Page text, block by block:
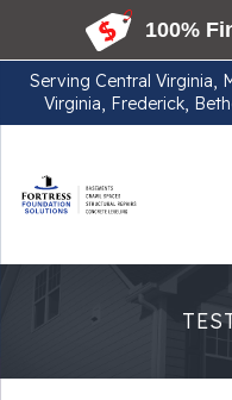
Serving Central Virginia,
Virginia, Frederick,